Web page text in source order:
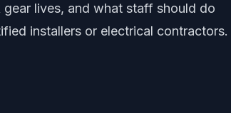
lives, and what staff should do
installers or electrical contractors.